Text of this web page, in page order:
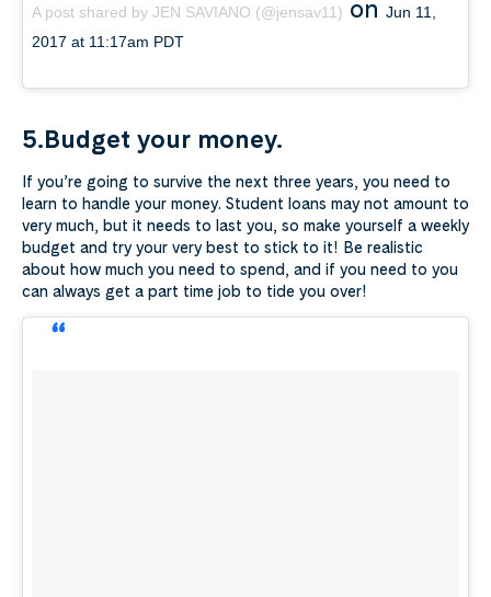
A post shared by JEN SAVIANO (@jensav11) on Jun 11,
2017 at 11:17am PDT
5.Budget your money.
If you’re going to survive the next three years, you need to
learn to handle your money. Student loans may not amount to
very much, but it needs to last you, so make yourself a weekly
budget and try your very best to stick to it! Be realistic
about how much you need to spend, and if you need to you
can always get a part time job to tide you over!